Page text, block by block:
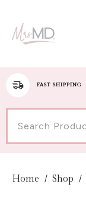
FAST SHIPPING
for:
Home / Shop /